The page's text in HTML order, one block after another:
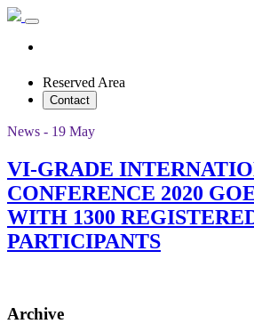
Reserved Area
Contact
News - 19 May
VI-GRADE
CONFERENCE 2020
WITH 1300
PARTICIPANTS
Archive